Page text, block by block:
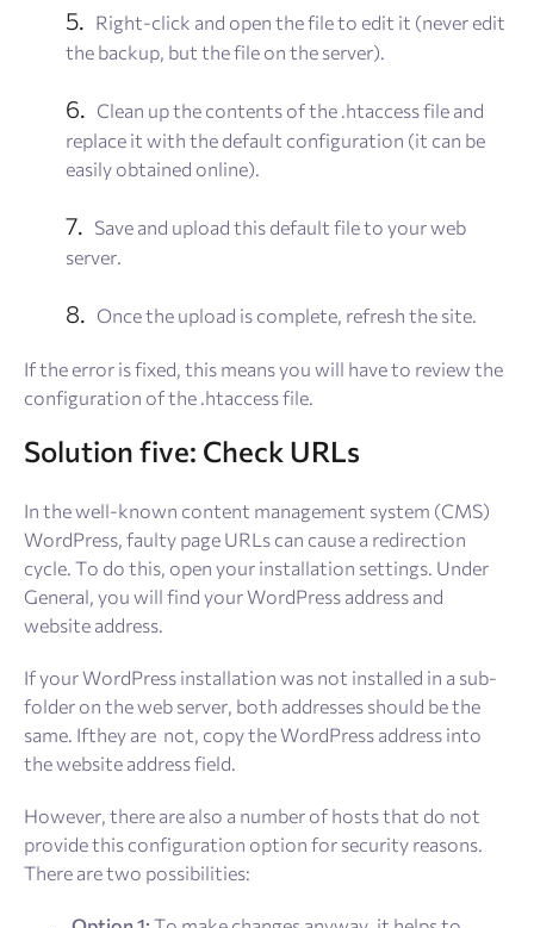
Right-click and open the file to edit it (never edit
the backup, but the file on the server).
Clean up the contents of the .htaccess file and
replace it with the default configuration (it can be
easily obtained online).
Save and upload this default file to your web
server.
Once the upload is complete, refresh the site.
If the error is fixed, this means you will have to review the
configuration of the .htaccess file.
Solution five: Check URLs
In the well-known content management system (CMS)
WordPress, faulty page URLs can cause a redirection
cycle. To do this, open your installation settings. Under
General, you will find your WordPress address and
website address.
If your WordPress installation was not installed in a sub-
folder on the web server, both addresses should be the
same. Ifthey are not, copy the WordPress address into
the website address field.
However, there are also a number of hosts that do not
provide this configuration option for security reasons.
There are two possibilities: